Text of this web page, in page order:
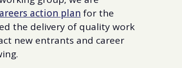
action plan for the
the delivery of quality work
new entrants and career